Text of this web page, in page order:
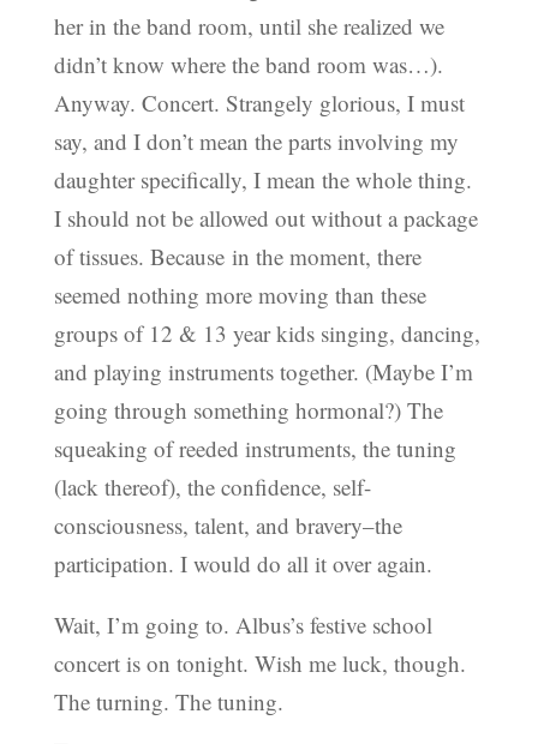
her in the band room, until she realized we
didn’t know where the band room was…).
Anyway. Concert. Strangely glorious, I must
say, and I don’t mean the parts involving my
daughter specifically, I mean the whole thing.
I should not be allowed out without a package
of tissues. Because in the moment, there
seemed nothing more moving than these
groups of 12 & 13 year kids singing, dancing,
and playing instruments together. (Maybe I’m
going through something hormonal?) The
squeaking of reeded instruments, the tuning
(lack thereof), the confidence, self-
consciousness, talent, and bravery–the
participation. I would do all it over again.
Wait, I’m going to. Albus’s festive school
concert is on tonight. Wish me luck, though.
The turning. The tuning.